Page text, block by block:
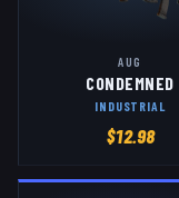
AUG
CONDEMNED
INDUSTRIAL
$12.98